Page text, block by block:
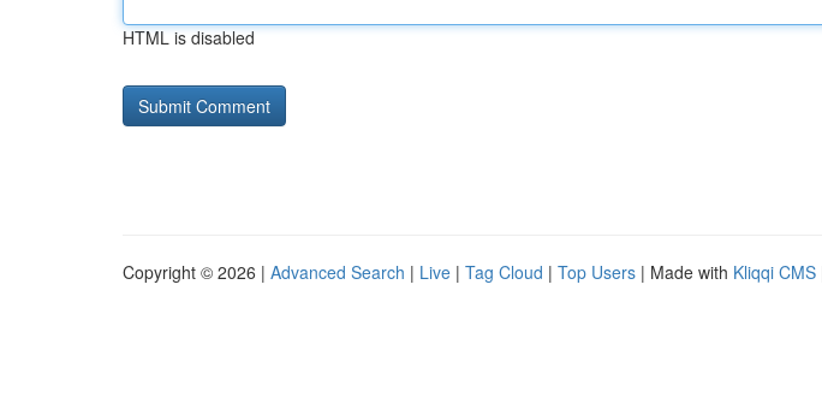
HTML is disabled
Copyright © 2026 | Advanced Search | Live | Tag Cloud | Top Users | Made with Kliqqi CMS